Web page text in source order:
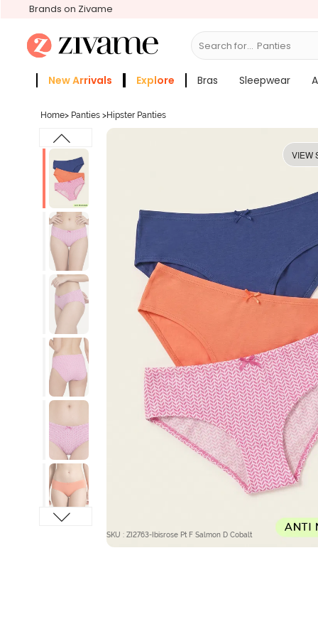
Brands on Zivame
Search for... Bras
New Arrivals Explore Bras Sleepwear
Home> Panties >Hipster Panties
VIEW
SKU : ZI2763-Ibisrose Pt F Salmon D Cobalt